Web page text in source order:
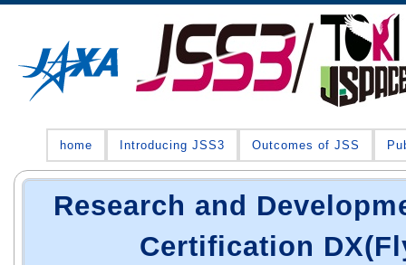
home Introducing JSS3 Outcomes of JSS
Research and
Certification